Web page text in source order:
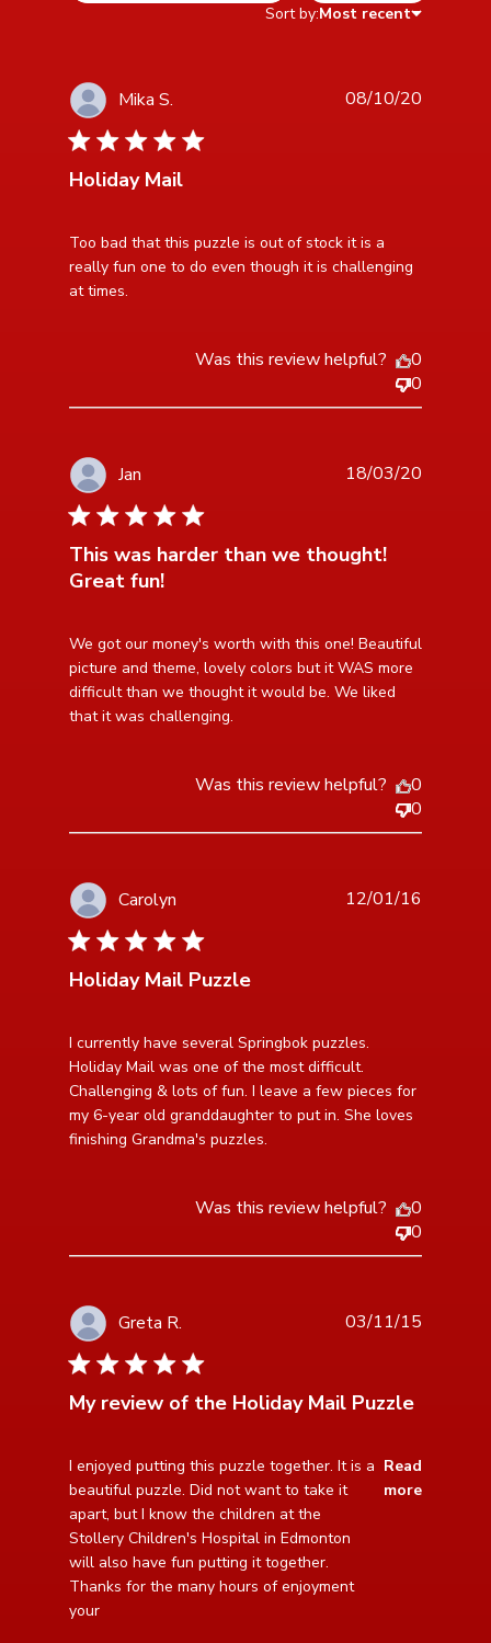
Sort by:Most recent
Mika S.
5 star rating
Holiday Mail
Too bad that this puzzle is out of stock it is a
really fun one to do even though it is challenging
at times.
read more about review content Too bad that this
puzzle is out
08/10/20
Was this review helpful?
0
0
Jan
5 star rating
This was harder than we thought!
Great fun!
We got our money's worth with this one! Beautiful
picture and theme, lovely colors but it WAS more
difficult than we thought it would be. We liked
that it was challenging.
read more about review content We got our money's
worth with this
18/03/20
Was this review helpful?
0
0
Carolyn
5 star rating
Holiday Mail Puzzle
I currently have several Springbok puzzles.
Holiday Mail was one of the most difficult.
Challenging & lots of fun. I leave a few pieces for
my 6-year old granddaughter to put in. She loves
finishing Grandma's puzzles.
read more about review content I currently have
several Springbok
12/01/16
Was this review helpful?
0
0
Greta R.
5 star rating
My review of the Holiday Mail Puzzle
I enjoyed putting this puzzle together. It is a
beautiful puzzle. Did not want to take it
apart, but I know the children at the
Stollery Children's Hospital in Edmonton
will also have fun putting it together.
Thanks for the many hours of enjoyment
your
Read
more
read more about review content I enjoyed putting this
puzzle together.
03/11/15